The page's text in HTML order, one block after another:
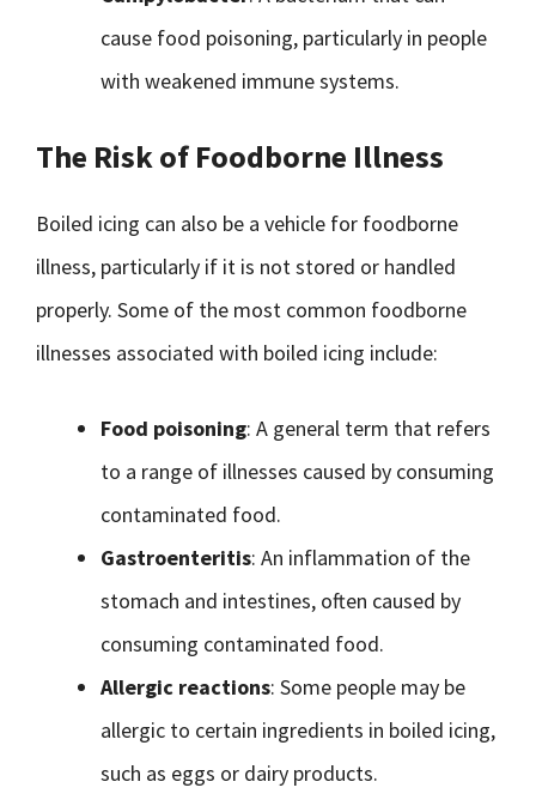
cause food poisoning, particularly in people
with weakened immune systems.
The Risk of Foodborne Illness
Boiled icing can also be a vehicle for foodborne
illness, particularly if it is not stored or handled
properly. Some of the most common foodborne
illnesses associated with boiled icing include:
Food poisoning: A general term that refers
to a range of illnesses caused by consuming
contaminated food.
Gastroenteritis: An inflammation of the
stomach and intestines, often caused by
consuming contaminated food.
Allergic reactions: Some people may be
allergic to certain ingredients in boiled icing,
such as eggs or dairy products.